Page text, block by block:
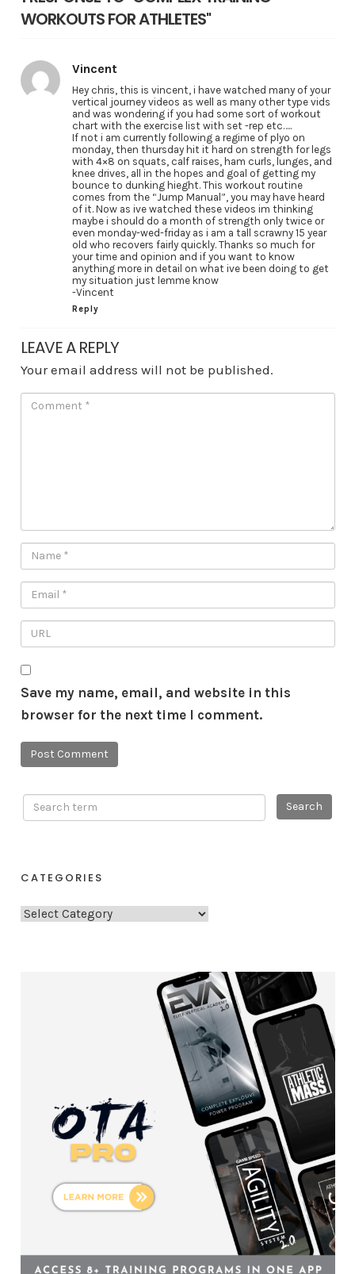
WORKOUTS FOR ATHLETES"
Vincent
Hey chris, this is vincent, i have watched many of your
vertical journey videos as well as many other type vids
and was wondering if you had some sort of workout
chart with the exercise list with set -rep etc…..
If not i am currently following a regime of plyo on
monday, then thursday hit it hard on strength for legs
with 4×8 on squats, calf raises, ham curls, lunges, and
knee drives, all in the hopes and goal of getting my
bounce to dunking hieght. This workout routine
comes from the “Jump Manual”, you may have heard
of it. Now as ive watched these videos im thinking
maybe i should do a month of strength only twice or
even monday-wed-friday as i am a tall scrawny 15 year
old who recovers fairly quickly. Thanks so much for
your time and opinion and if you want to know
anything more in detail on what ive been doing to get
my situation just lemme know
-Vincent
Reply
LEAVE A REPLY
Your email address will not be published.
Save my name, email, and website in this
browser for the next time I comment.
CATEGORIES
C